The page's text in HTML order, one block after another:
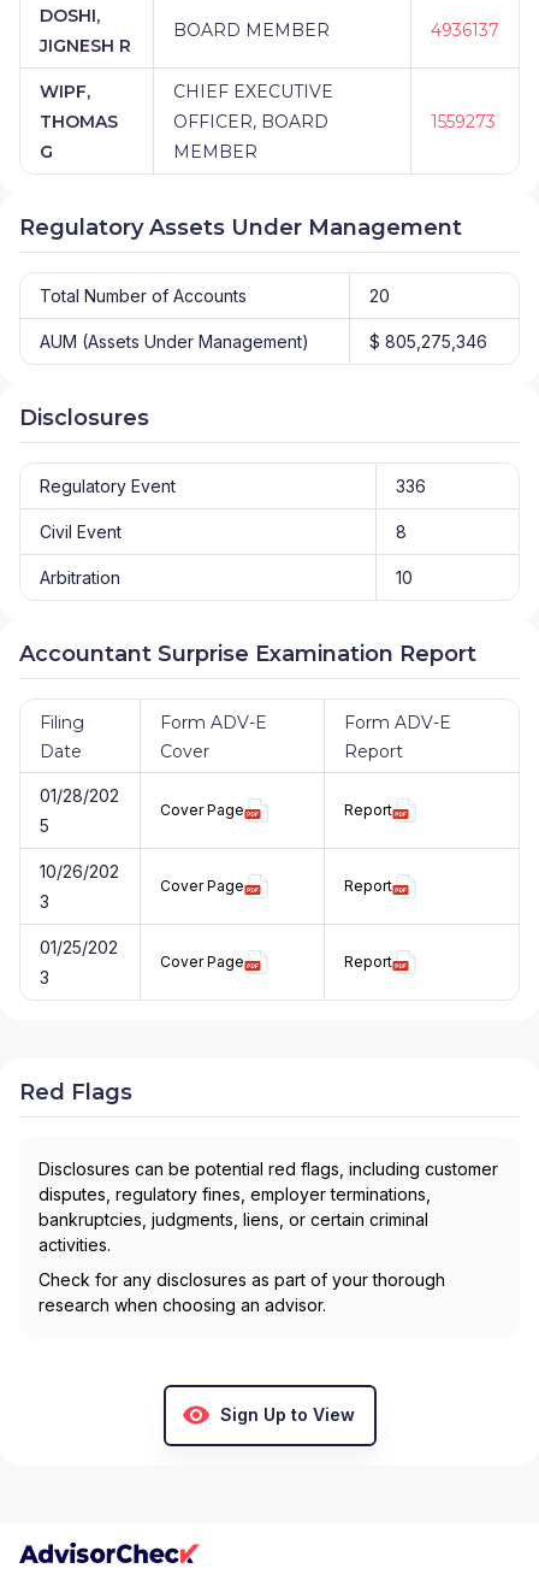
DOSHI,
JIGNESH R
BOARD MEMBER 4936137
WIPF,
THOMAS
G
CHIEF EXECUTIVE
OFFICER, BOARD
MEMBER
1559273
Regulatory Assets Under Management
Total Number of Accounts 20
AUM (Assets Under Management) $ 805,275,346
Disclosures
Regulatory Event 336
Civil Event 8
Arbitration 10
Accountant Surprise Examination Report
Filing
Date
Form ADV-E
Cover
Form ADV-E
Report
01/28/202
5
Cover Page Report
10/26/202
3
Cover Page Report
01/25/202
3
Cover Page Report
Red Flags
Disclosures can be potential red flags, including customer
disputes, regulatory fines, employer terminations,
bankruptcies, judgments, liens, or certain criminal
activities.
Check for any disclosures as part of your thorough
research when choosing an advisor.
Sign Up to View